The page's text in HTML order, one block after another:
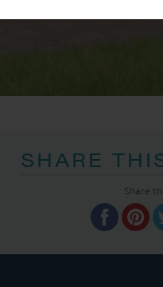
SHARE
Share